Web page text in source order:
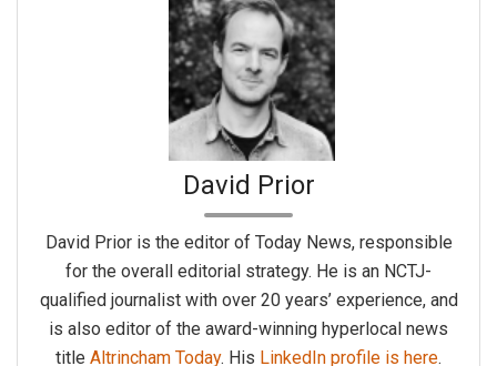
David Prior
David Prior is the editor of Today News, responsible
for the overall editorial strategy. He is an NCTJ-
qualified journalist with over 20 years’ experience, and
is also editor of the award-winning hyperlocal news
title Altrincham Today. His LinkedIn profile is here.